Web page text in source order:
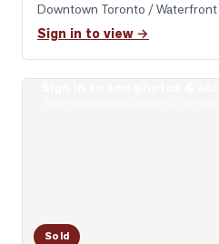
Downtown Toronto / Waterfront
Sign in to view →
Sold